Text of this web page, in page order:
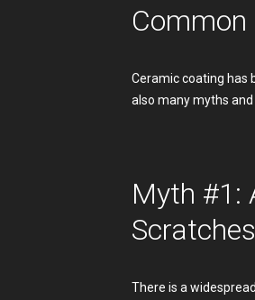
Ceramic coating has
also many myths
Myth #1:
There is a